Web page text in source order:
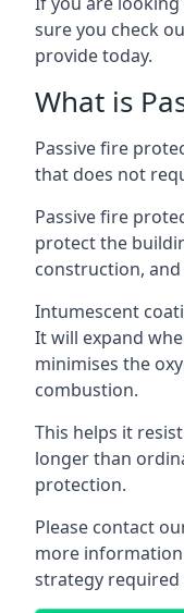
sure you check
provide today.
What is
Passive fire
that does not
Passive fire
protect the
construction,
Intumescent
It will expand
minimises the
combustion.
This helps it
longer than
protection.
Please contact
more
strategy